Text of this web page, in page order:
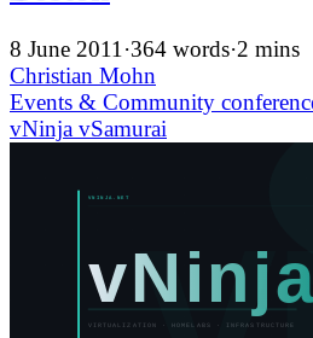
8 June 2011 ·364 words·2 mins
Christian Mohn
Events & Community
vNinja vSamurai